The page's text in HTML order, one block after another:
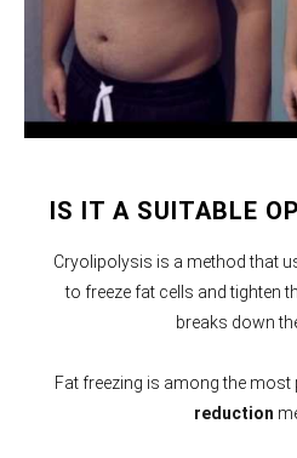
IS IT A SUITABLE
Cryolipolysis is a method that
to freeze fat cells and tighten
breaks down
Fat freezing is among the most
reduction